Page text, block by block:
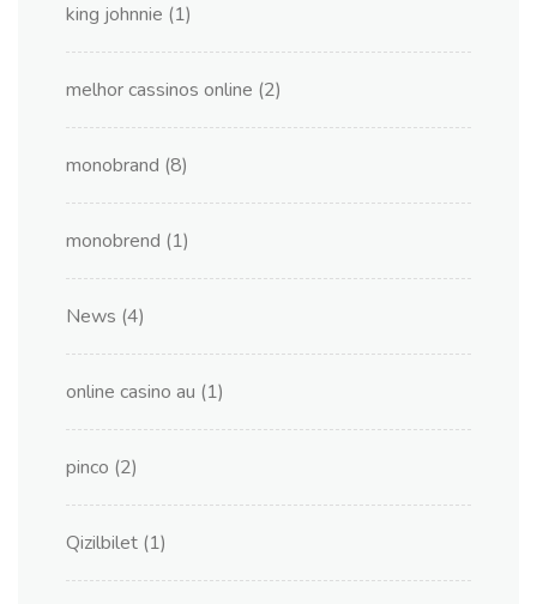
king johnnie (1)
melhor cassinos online (2)
monobrand (8)
monobrend (1)
News (4)
online casino au (1)
pinco (2)
Qizilbilet (1)